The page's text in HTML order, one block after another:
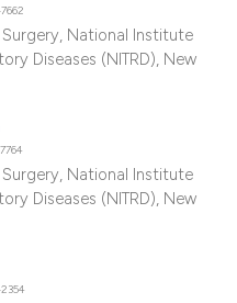
National Institute
Diseases (NITRD), New
National Institute
Diseases (NITRD), New